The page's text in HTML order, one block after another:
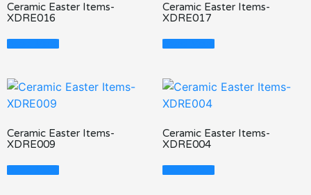
Ceramic Easter Items-
XDRE016
Read More
Ceramic Easter Items-
XDRE017
Read More
Ceramic Easter Items-
XDRE009
Read More
Ceramic Easter Items-
XDRE004
Read More